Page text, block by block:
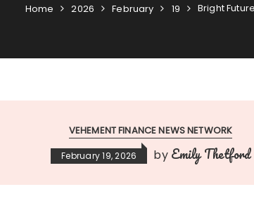
Home 2026 February 19 Bright
VEHEMENT FINANCE NEWS NETWORK
February 19, 2026 by Emily Thetford